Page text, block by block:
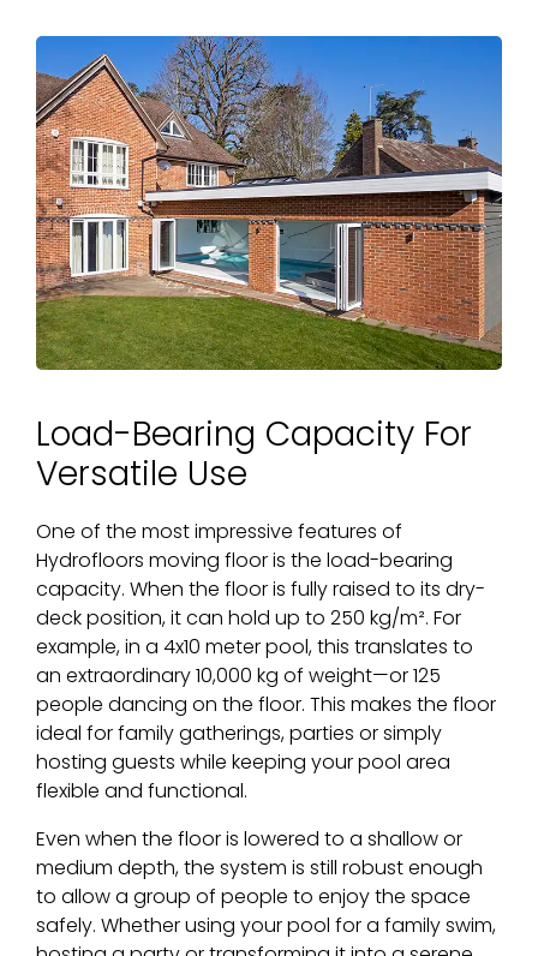
Load-Bearing Capacity For
Versatile Use
One of the most impressive features of
Hydrofloors moving floor is the load-bearing
capacity. When the floor is fully raised to its dry-
deck position, it can hold up to 250 kg/m². For
example, in a 4x10 meter pool, this translates to
an extraordinary 10,000 kg of weight—or 125
people dancing on the floor. This makes the floor
ideal for family gatherings, parties or simply
hosting guests while keeping your pool area
flexible and functional.
Even when the floor is lowered to a shallow or
medium depth, the system is still robust enough
to allow a group of people to enjoy the space
safely. Whether using your pool for a family swim,